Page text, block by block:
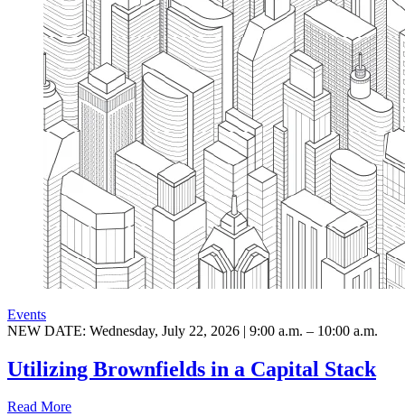
Events
NEW DATE: Wednesday, July 22, 2026 | 9:00 a.m. – 10:00 a.m.
Utilizing Brownfields in a Capital Stack
Read More